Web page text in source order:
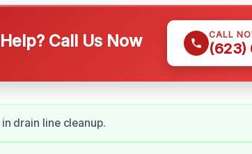
Call Us Now CALL
(623)
drain line cleanup.